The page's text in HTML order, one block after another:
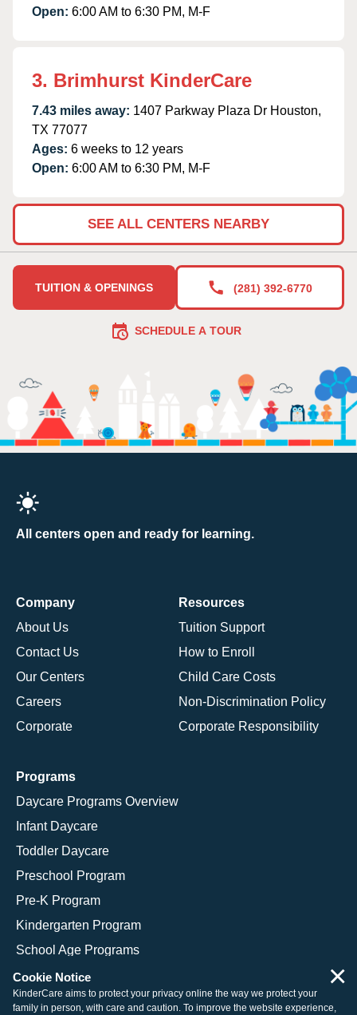
Open: 6:00 AM to 6:30 PM, M-F
3. Brimhurst KinderCare
7.43 miles away: 1407 Parkway Plaza Dr Houston,
TX 77077
Ages: 6 weeks to 12 years
Open: 6:00 AM to 6:30 PM, M-F
SEE ALL CENTERS NEARBY
TUITION & OPENINGS (281) 392-6770
SCHEDULE A TOUR
All centers open and ready for learning.
Company
About Us
Contact Us
Our Centers
Careers
Corporate
Resources
Tuition Support
How to Enroll
Child Care Costs
Non-Discrimination Policy
Corporate Responsibility
Programs
Daycare Programs Overview
Infant Daycare
Toddler Daycare
Preschool Program
Pre-K Program
Kindergarten Program
School Age Programs
Cookie Notice
KinderCare aims to protect your privacy online the way we protect your
family in person, with care and caution. To improve the website experience,
×